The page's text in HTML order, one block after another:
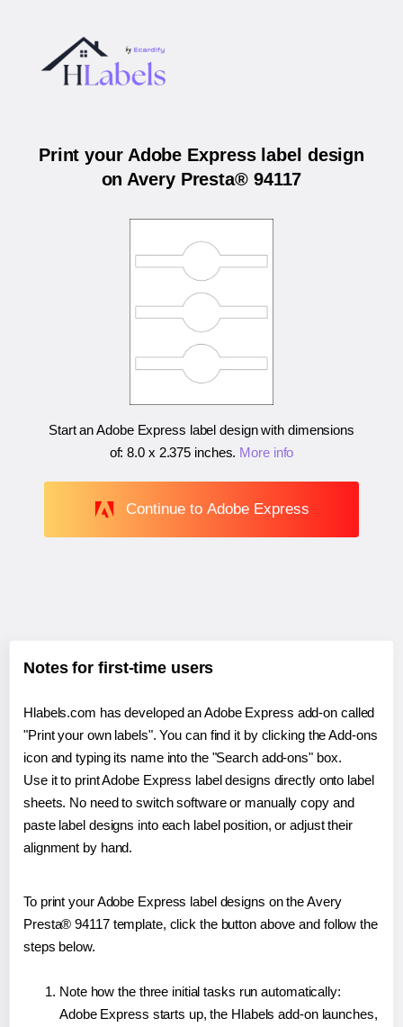
Print your Adobe Express label design
on Avery Presta® 94117
Start an Adobe Express label design with dimensions
of:8.0 x 2.375 inches. More info
Continue to Adobe Express
Notes for first-time users
Hlabels.com has developed an Adobe Express add-on called
"Print your own labels". You can find it by clicking the Add-ons
icon and typing its name into the "Search add-ons" box.
Use it to print Adobe Express label designs directly onto label
sheets. No need to switch software or manually copy and
paste label designs into each label position, or adjust their
alignment by hand.
To print your Adobe Express label designs on the Avery
Presta® 94117 template, click the button above and follow the
steps below.
Note how the three initial tasks run automatically:
Adobe Express starts up, the Hlabels add-on launches,